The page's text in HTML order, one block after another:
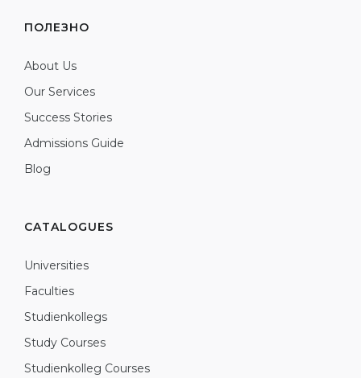
ПОЛЕЗНО
About Us
Our Services
Success Stories
Admissions Guide
Blog
CATALOGUES
Universities
Faculties
Studienkollegs
Study Courses
Studienkolleg Courses